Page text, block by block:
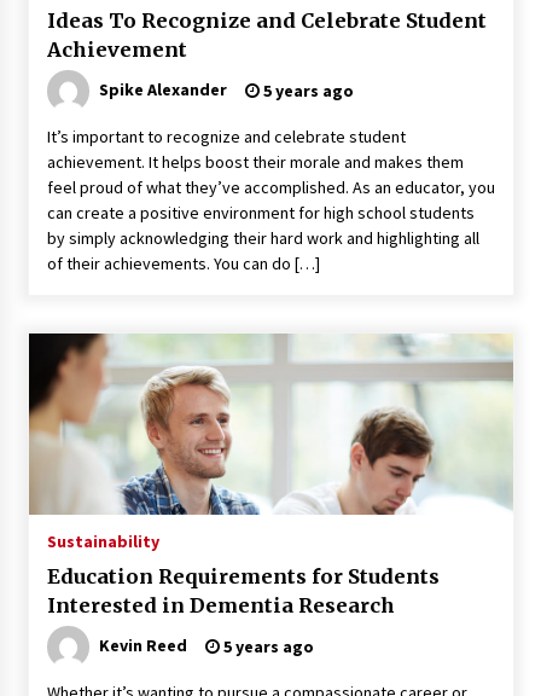
3 months ago
Exploring the Essential Types of
Evaporators for Technical Students
Teletherapy vs In-Person Sessions:
Which Method Works Best for Those
Seeking A Therapist In Charleston
SC?
3 months ago
Discover UC Community Life
4 months ago
Ideas To Recognize and Celebrate Student
Achievement
Spike Alexander 5 years ago
It’s important to recognize and celebrate student
achievement. It helps boost their morale and makes them
feel proud of what they’ve accomplished. As an educator, you
can create a positive environment for high school students
by simply acknowledging their hard work and highlighting all
of their achievements. You can do […]
Sustainability
Education Requirements for Students
Interested in Dementia Research
Kevin Reed 5 years ago